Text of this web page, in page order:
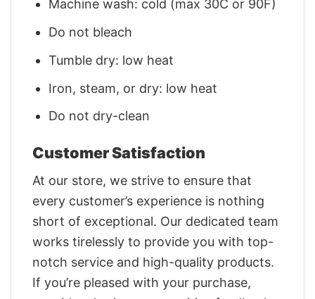
Machine wash: cold (max 30C or 90F)
Do not bleach
Tumble dry: low heat
Iron, steam, or dry: low heat
Do not dry-clean
Customer Satisfaction
At our store, we strive to ensure that
every customer’s experience is nothing
short of exceptional. Our dedicated team
works tirelessly to provide you with top-
notch service and high-quality products.
If you’re pleased with your purchase,